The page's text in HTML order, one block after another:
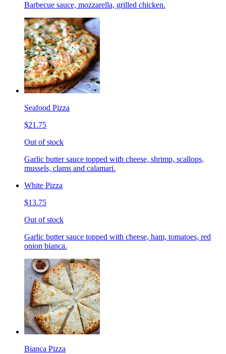
Barbecue sauce, mozzarella, grilled chicken.
Seafood Pizza
$21.75
Out of stock
Garlic butter sauce topped with cheese, shrimp, scallops,
mussels, clams and calamari.
White Pizza
$13.75
Out of stock
Garlic butter sauce topped with cheese, ham, tomatoes, red
onion bianca.
Bianca Pizza